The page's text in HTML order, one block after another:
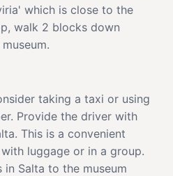
which is close to the
walk 2 blocks down
taking a taxi or using
Provide the driver with
This is a convenient
luggage or in a group.
Salta to the museum